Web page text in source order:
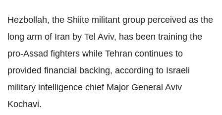
Hezbollah, the Shiite militant group perceived as the
long arm of Iran by Tel Aviv, has been training the
pro-Assad fighters while Tehran continues to
provided financial backing, according to Israeli
military intelligence chief Major General Aviv
Kochavi.